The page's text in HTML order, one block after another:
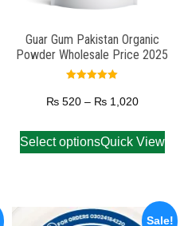
Guar Gum Pakistan Organic
Powder Wholesale Price 2025
5.00
out of 5
₨520– ₨1,020
Select optionsQuick View
Sale!